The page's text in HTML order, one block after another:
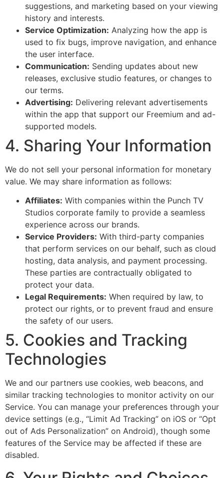
suggestions, and marketing based on your viewing
history and interests.
Service Optimization: Analyzing how the app is
used to fix bugs, improve navigation, and enhance
the user interface.
Communication: Sending updates about new
releases, exclusive studio features, or changes to
our terms.
Advertising: Delivering relevant advertisements
within the app that support our Freemium and ad-
supported models.
4. Sharing Your Information
We do not sell your personal information for monetary
value. We may share information as follows:
Affiliates: With companies within the Punch TV
Studios corporate family to provide a seamless
experience across our brands.
Service Providers: With third-party companies
that perform services on our behalf, such as cloud
hosting, data analysis, and payment processing.
These parties are contractually obligated to
protect your data.
Legal Requirements: When required by law, to
protect our rights, or to prevent fraud and ensure
the safety of our users.
5. Cookies and Tracking
Technologies
We and our partners use cookies, web beacons, and
similar tracking technologies to monitor activity on our
Service. You can manage your preferences through your
device settings (e.g., “Limit Ad Tracking” on iOS or “Opt
out of Ads Personalization” on Android), though some
features of the Service may be affected if these are
disabled.